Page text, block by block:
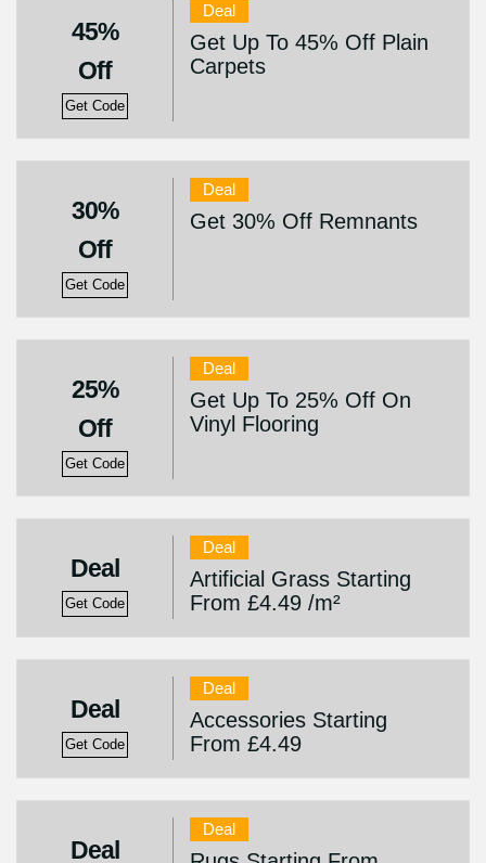
45%
Off
Get Code
Deal
Get Up To 45% Off Plain
Carpets
30%
Off
Get Code
Deal
Get 30% Off Remnants
25%
Off
Get Code
Deal
Get Up To 25% Off On
Vinyl Flooring
Deal
Get Code
Deal
Artificial Grass Starting
From £4.49 /m²
Deal
Get Code
Deal
Accessories Starting
From £4.49
Deal
Deal